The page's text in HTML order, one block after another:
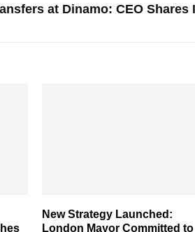
at Dinamo: CEO
New Strategy Launched:
London Mayor Committed to